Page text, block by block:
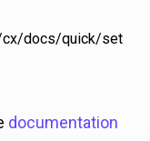
cx/docs/quick/set
documentation